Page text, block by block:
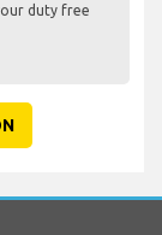
duty free